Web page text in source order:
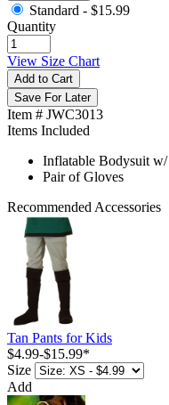
Standard - $15.99
Quantity
View Size Chart
Add to Cart
Save For Later
Item # JWC3013
Items Included
Inflatable Bodysuit
Pair of Gloves
Recommended Accessories
Tan Pants for Kids
$4.99-$15.99*
Size
Add